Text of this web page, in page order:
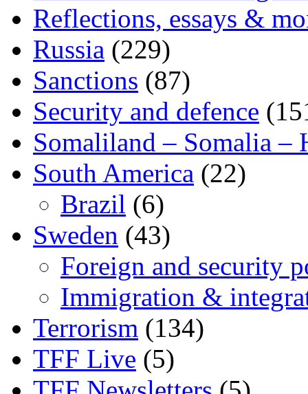
Reflections, essays &
Russia (229)
Sanctions (87)
Security and defence
Somaliland – Somalia –
South America (22)
Brazil (6)
Sweden (43)
Foreign and security
Immigration &
Terrorism (134)
TFF Live (5)